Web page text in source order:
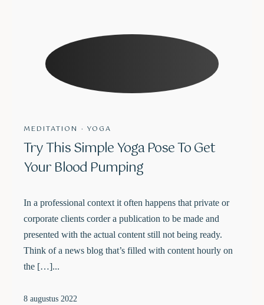
MEDITATION · YOGA
Try This Simple Yoga Pose To Get
Your Blood Pumping
In a professional context it often happens that private or
corporate clients corder a publication to be made and
presented with the actual content still not being ready.
Think of a news blog that’s filled with content hourly on
the […]...
8 augustus 2022